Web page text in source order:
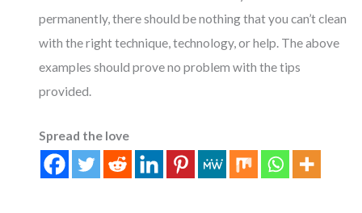
permanently, there should be nothing that you can’t clean
with the right technique, technology, or help. The above
examples should prove no problem with the tips
provided.
Spread the love